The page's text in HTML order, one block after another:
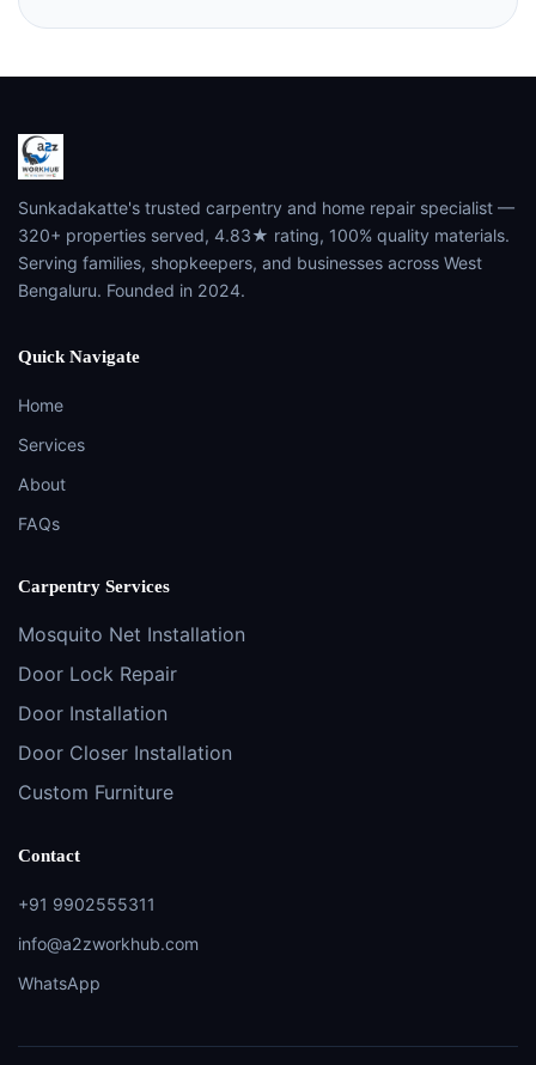
Sunkadakatte's trusted carpentry and home repair specialist —
320+ properties served, 4.83★ rating, 100% quality materials.
Serving families, shopkeepers, and businesses across West
Bengaluru. Founded in 2024.
Quick Navigate
Home
Services
About
FAQs
Carpentry Services
Mosquito Net Installation
Door Lock Repair
Door Installation
Door Closer Installation
Custom Furniture
Contact
+91 9902555311
info@a2zworkhub.com
WhatsApp